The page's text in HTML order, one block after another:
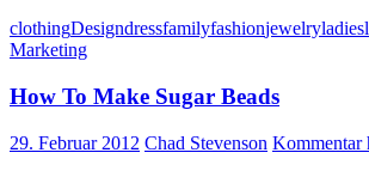
clothingDesigndressfamilyfashionjewelryladies
Marketing
How To Make Sugar Beads
29. Februar 2012 Chad Stevenson Kommentar